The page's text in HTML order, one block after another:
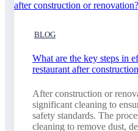
BLOG
What are the key steps in
restaurant after
After construction or
significant cleaning to
safety standards. The
cleaning to remove dust,